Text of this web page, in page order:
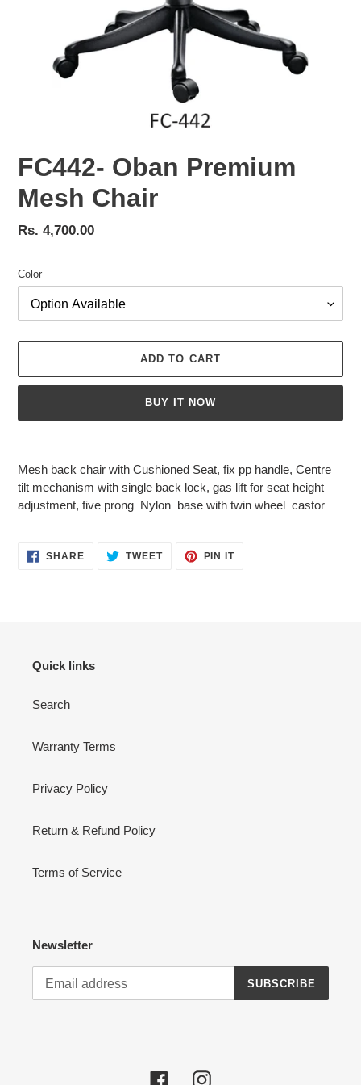
FC442- Oban Premium
Mesh Chair
Regular
Rs. 4,700.00
Color
ADD TO CART
BUY IT NOW
to
your
cart
Mesh back chair with Cushioned Seat, fix pp handle, Centre
tilt mechanism with single back lock, gas lift for seat height
adjustment, five prong Nylon base with twin wheel castor
SHARESHARE TWEETTWEET
PIN ITPIN
Quick links
Search
Warranty Terms
Privacy Policy
Return & Refund Policy
Terms of Service
Newsletter
SUBSCRIBE
FacebookInstagram